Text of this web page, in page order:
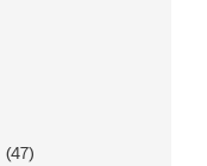
(47)